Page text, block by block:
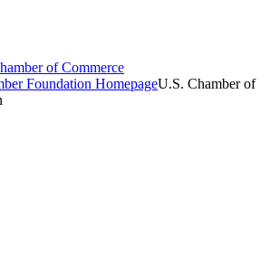
of Commerce
Foundation HomepageU.S. Chamber of